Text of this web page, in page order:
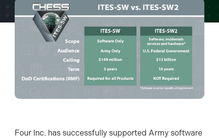
Four Inc. has successfully supported Army software